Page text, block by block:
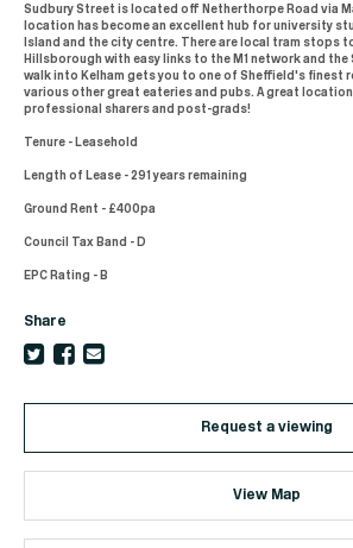
Sudbury Street is located off Netherthorpe Road via
location has become an excellent hub for university
Island and the city centre. There are local tram stops
Hillsborough with easy links to the M1 network and the
walk into Kelham gets you to one of Sheffield's finest
various other great eateries and pubs. A great
professional sharers and post-grads!
Tenure - Leasehold
Length of Lease - 291 years remaining
Ground Rent - £400pa
Council Tax Band - D
EPC Rating - B
Share
Request a viewing
View Map